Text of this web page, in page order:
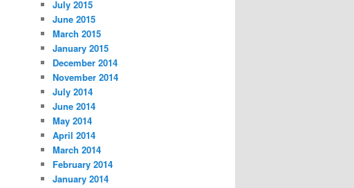
July 2015
June 2015
March 2015
January 2015
December 2014
November 2014
July 2014
June 2014
May 2014
April 2014
March 2014
February 2014
January 2014